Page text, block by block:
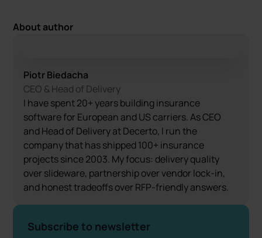
About author
Piotr Biedacha
CEO & Head of Delivery
I have spent 20+ years building insurance
software for European and US carriers. As CEO
and Head of Delivery at Decerto, I run the
company that has shipped 100+ insurance
projects since 2003. My focus: delivery quality
over slideware, partnership over vendor lock-in,
and honest tradeoffs over RFP-friendly answers.
Subscribe to newsletter